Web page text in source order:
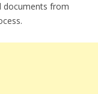
documents from